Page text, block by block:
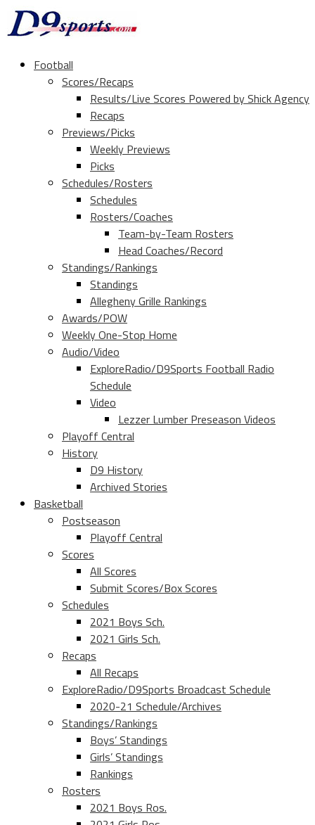
Football
Scores/Recaps
Results/Live Scores Powered by Shick Agency
Recaps
Previews/Picks
Weekly Previews
Picks
Schedules/Rosters
Schedules
Rosters/Coaches
Team-by-Team Rosters
Head Coaches/Record
Standings/Rankings
Standings
Allegheny Grille Rankings
Awards/POW
Weekly One-Stop Home
Audio/Video
ExploreRadio/D9Sports Football Radio
Schedule
Video
Lezzer Lumber Preseason Videos
Playoff Central
History
D9 History
Archived Stories
Basketball
Postseason
Playoff Central
Scores
All Scores
Submit Scores/Box Scores
Schedules
2021 Boys Sch.
2021 Girls Sch.
Recaps
All Recaps
ExploreRadio/D9Sports Broadcast Schedule
2020-21 Schedule/Archives
Standings/Rankings
Boys’ Standings
Girls’ Standings
Rankings
Rosters
2021 Boys Ros.